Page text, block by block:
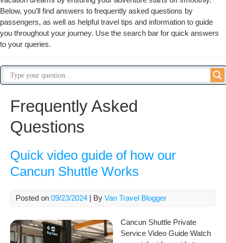
Below, you’ll find answers to frequently asked questions by
passengers, as well as helpful travel tips and information to guide
you throughout your journey. Use the search bar for quick answers
to your queries.
Frequently Asked
Questions
Quick video guide of how our
Cancun Shuttle Works
Posted on 09/23/2024 | By Van Travel Blogger
Cancun Shuttle Private
Service Video Guide Watch